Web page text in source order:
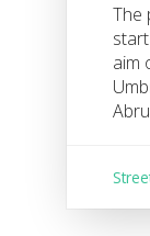
The
aim